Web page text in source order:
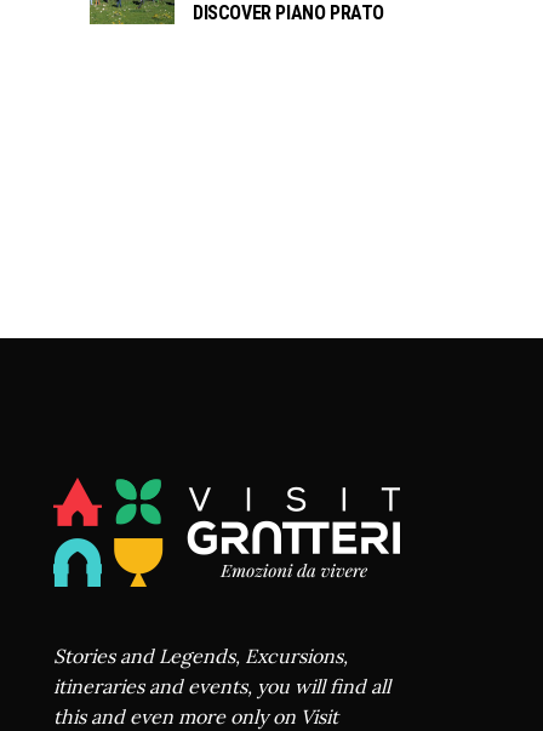
DISCOVER PIANO PRATO
Stories and Legends, Excursions,
itineraries and events, you will find all
this and even more only on Visit